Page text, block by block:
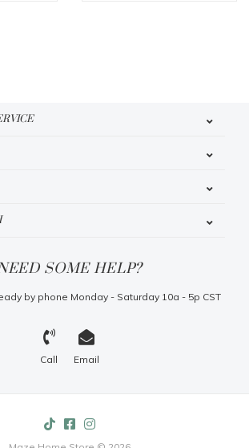
SOME HELP?
by phone Monday - Saturday 10a - 5p CST
Call Email